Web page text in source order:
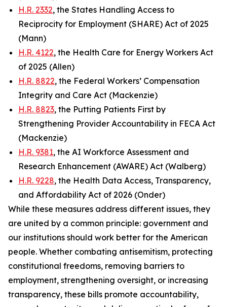
H.R. 2332, the States Handling Access to
Reciprocity for Employment (SHARE) Act of 2025
(Mann)
H.R. 4122, the Health Care for Energy Workers Act
of 2025 (Allen)
H.R. 8822, the Federal Workers’ Compensation
Integrity and Care Act (Mackenzie)
H.R. 8823, the Putting Patients First by
Strengthening Provider Accountability in FECA Act
(Mackenzie)
H.R. 9381, the AI Workforce Assessment and
Research Enhancement (AWARE) Act (Walberg)
H.R. 9228, the Health Data Access, Transparency,
and Affordability Act of 2026 (Onder)
While these measures address different issues, they
are united by a common principle: government and
our institutions should work better for the American
people. Whether combating antisemitism, protecting
constitutional freedoms, removing barriers to
employment, strengthening oversight, or increasing
transparency, these bills promote accountability,